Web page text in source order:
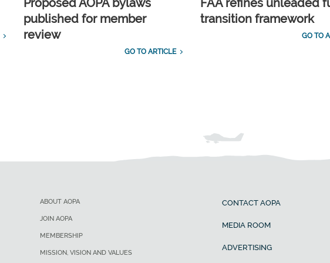
Proposed AOPA bylaws
published for member
review
GO TO ARTICLE
FAA refines unleaded
transition framework
GO TO
ABOUT AOPA
JOIN AOPA
MEMBERSHIP
MISSION, VISION AND VALUES
CONTACT AOPA
MEDIA ROOM
ADVERTISING